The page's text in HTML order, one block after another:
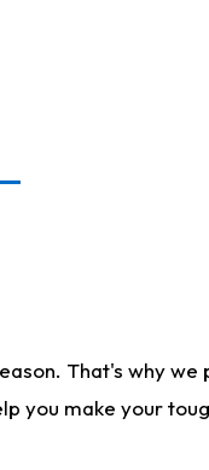
That's why we
you make your